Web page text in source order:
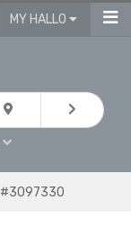
MY HALLO
#3097330